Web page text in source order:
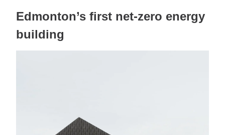
Edmonton’s first net-zero energy
building